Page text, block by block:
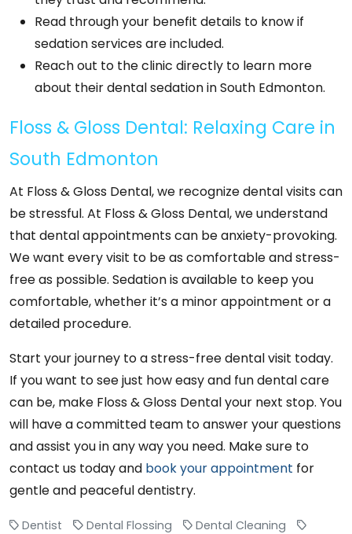
Read through your benefit details to know if
sedation services are included.
Reach out to the clinic directly to learn more
about their dental sedation in South Edmonton.
Floss & Gloss Dental: Relaxing Care in
South Edmonton
At Floss & Gloss Dental, we recognize dental visits can
be stressful. At Floss & Gloss Dental, we understand
that dental appointments can be anxiety-provoking.
We want every visit to be as comfortable and stress-
free as possible. Sedation is available to keep you
comfortable, whether it’s a minor appointment or a
detailed procedure.
Start your journey to a stress-free dental visit today.
If you want to see just how easy and fun dental care
can be, make Floss & Gloss Dental your next stop. You
will have a committed team to answer your questions
and assist you in any way you need. Make sure to
contact us today and book your appointment for
gentle and peaceful dentistry.
Dentist Dental Flossing
Dental Cleaning